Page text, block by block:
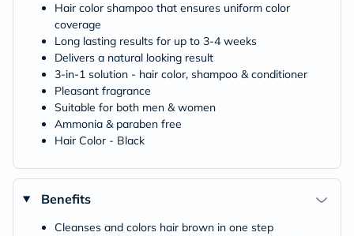
Hair color shampoo that ensures uniform color
coverage
Long lasting results for up to 3-4 weeks
Delivers a natural looking result
3-in-1 solution - hair color, shampoo & conditioner
Pleasant fragrance
Suitable for both men & women
Ammonia & paraben free
Hair Color - Black
Benefits
Cleanses and colors hair brown in one step